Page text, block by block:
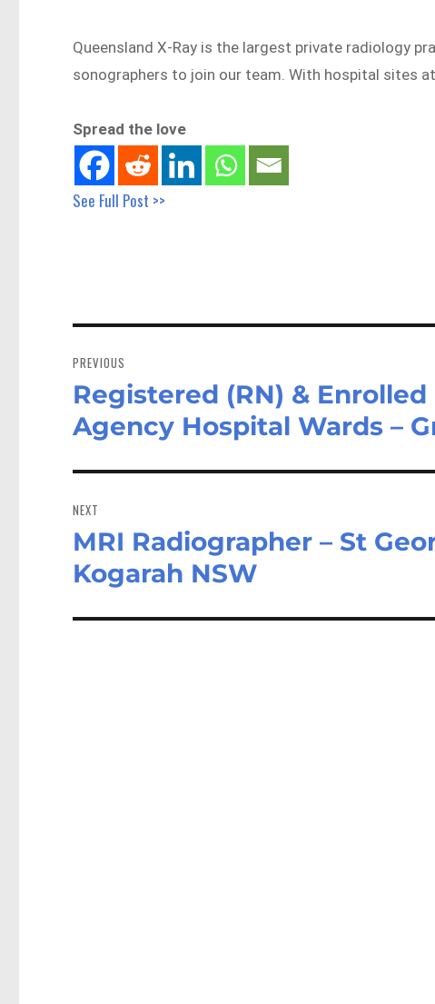
Queensland X-Ray is the largest private radiology
sonographers to join our team. With hospital sites
Spread the love
See Full Post >>
navigation
PREVIOUS
Previous
post:
Registered (RN) &
Agency Hospital Wards –
NEXT
Next
post:
MRI Radiographer – St
Kogarah NSW